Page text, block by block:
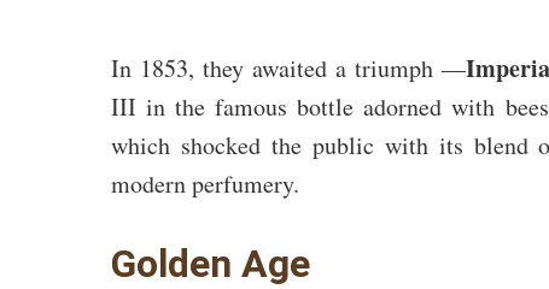
In 1853, they awaited a triumph —
III in the famous bottle adorned with
which shocked the public with its blend
modern perfumery.
Golden Age